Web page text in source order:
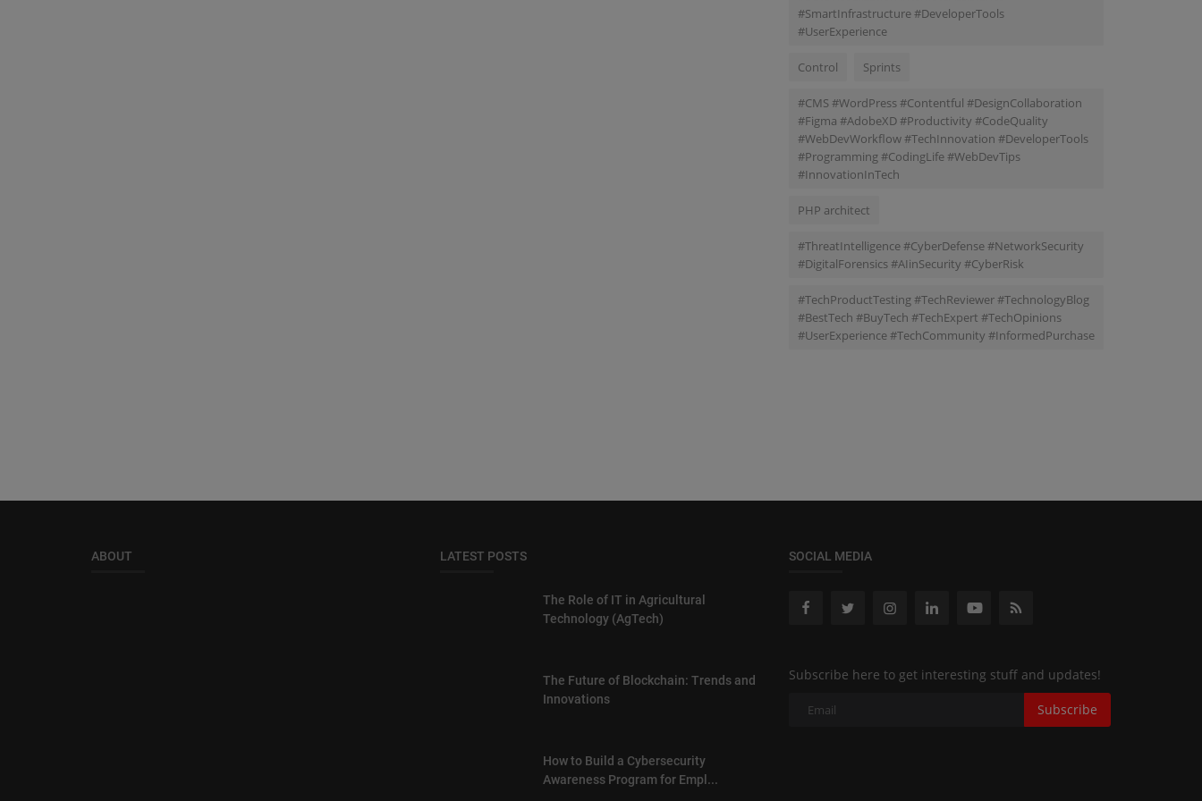
#SmartInfrastructure #DeveloperTools
#UserExperience
Control Sprints
#CMS #WordPress #Contentful #DesignCollaboration
#Figma #AdobeXD #Productivity #CodeQuality
#WebDevWorkflow #TechInnovation #DeveloperTools
#Programming #CodingLife #WebDevTips
#InnovationInTech
PHP architect
#ThreatIntelligence #CyberDefense #NetworkSecurity
#DigitalForensics #AIinSecurity #CyberRisk
#TechProductTesting #TechReviewer #TechnologyBlog
#BestTech #BuyTech #TechExpert #TechOpinions
#UserExperience #TechCommunity #InformedPurchase
ABOUT LATEST POSTS
The Role of IT in Agricultural
Technology (AgTech)
The Future of Blockchain: Trends and
Innovations
How to Build a Cybersecurity
Awareness Program for Empl...
SOCIAL MEDIA
Subscribe here to get interesting stuff and updates!
Subscribe